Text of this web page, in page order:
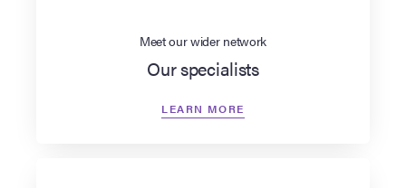
Meet our wider network
Our specialists
LEARN MORE